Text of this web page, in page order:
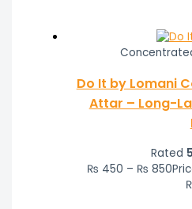
Do It by Lomani
Attar – Long-
Rated
₨ 450 – ₨ 850